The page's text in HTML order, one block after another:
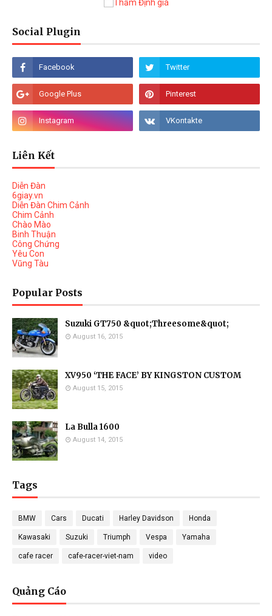
Social Plugin
Liên Kết
Diễn Đàn
6giay.vn
Diễn Đàn Chim Cảnh
Chim Cảnh
Chào Mào
Binh Thuận
Công Chứng
Yêu Con
Vũng Tàu
Popular Posts
Suzuki GT750 &quot;Threesome&quot;
August 16, 2015
XV950 ‘THE FACE’ BY KINGSTON CUSTOM
August 15, 2015
La Bulla 1600
August 14, 2015
Tags
BMW Cars Ducati Harley Davidson Honda
Kawasaki Suzuki Triumph Vespa Yamaha
cafe racer cafe-racer-viet-nam video
Quảng Cáo